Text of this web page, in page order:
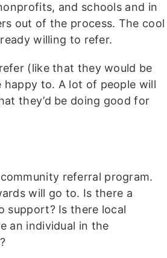
and schools and in
out of the process. The cool
willing to refer.
(like that they would be
happy to. A lot of people will
they’d be doing good for
referral program.
will go to. Is there a
support? Is there local
an individual in the